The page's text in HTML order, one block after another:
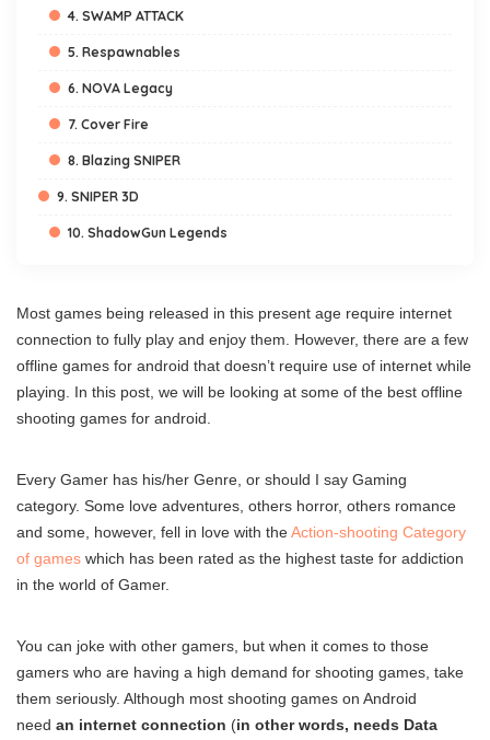
4. SWAMP ATTACK
5. Respawnables
6. NOVA Legacy
7. Cover Fire
8. Blazing SNIPER
9. SNIPER 3D
10. ShadowGun Legends
Most games being released in this present age require internet
connection to fully play and enjoy them. However, there are a few
offline games for android that doesn’t require use of internet while
playing. In this post, we will be looking at some of the best offline
shooting games for android.
Every Gamer has his/her Genre, or should I say Gaming
category. Some love adventures, others horror, others romance
and some, however, fell in love with theAction-shooting Category
of games which has been rated as the highest taste for addiction
in the world of Gamer.
You can joke with other gamers, but when it comes to those
gamers who are having a high demand for shooting games, take
them seriously. Although most shooting games on Android
need an internet connection (in other words, needs Data